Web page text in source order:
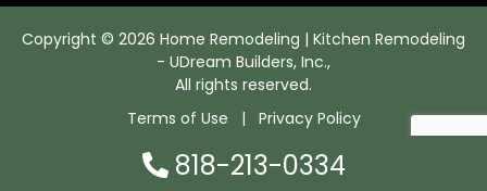
Copyright © 2026 Home Remodeling | Kitchen Remodeling
- UDream Builders, Inc.,
All rights reserved.
Terms of Use | Privacy Policy
818-213-0334